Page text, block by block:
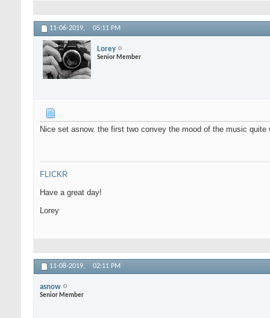
11-06-2019, 05:11 PM
Lorey
Senior Member
Nice set asnow. the first two convey the mood of the music quite
FLICKR
Have a great day!
Lorey
11-08-2019, 02:11 PM
asnow
Senior Member